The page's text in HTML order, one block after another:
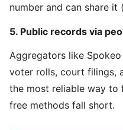
number and can share it
5. Public records via
Aggregators like
voter rolls, court filings,
the most reliable way to
free methods fall short.